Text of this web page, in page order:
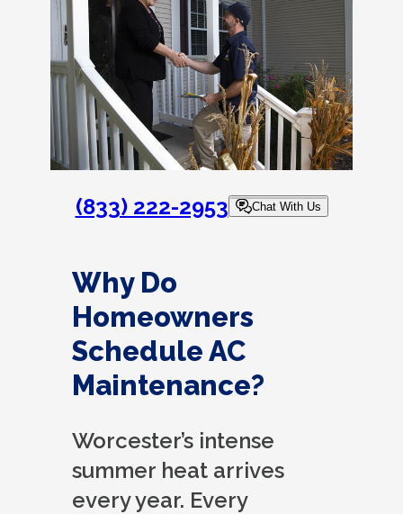
(833) 222-2953 Chat With Us
Why Do
Homeowners
Schedule AC
Maintenance?
Worcester’s intense
summer heat arrives
every year. Every